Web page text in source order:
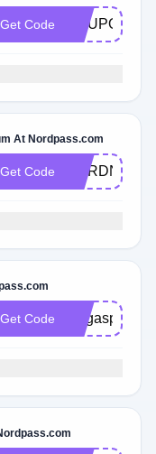
Get Code
At Nordpass.com
Get Code NORDNEON
Get Code megaspanish